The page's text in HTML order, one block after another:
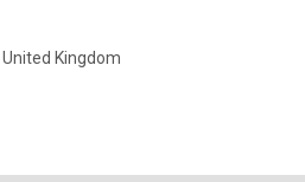
Kingdom